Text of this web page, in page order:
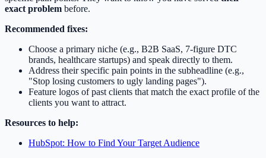
exact problem before.
Recommended fixes:
Choose a primary niche (e.g., B2B SaaS, 7-figure DTC
brands, healthcare startups) and speak directly to them.
Address their specific pain points in the subheadline (e.g.,
"Stop losing customers to ugly landing pages").
Feature logos of past clients that match the exact profile of the
clients you want to attract.
Resources to help:
HubSpot: How to Find Your Target Audience